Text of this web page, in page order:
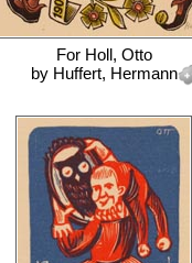
For Holl, Otto
by Huffert, Hermann